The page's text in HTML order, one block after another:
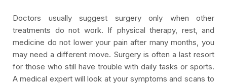
Doctors usually suggest surgery only when other
treatments do not work. If physical therapy, rest, and
medicine do not lower your pain after many months, you
may need a different move. Surgery is often a last resort
for those who still have trouble with daily tasks or sports.
A medical expert will look at your symptoms and scans to